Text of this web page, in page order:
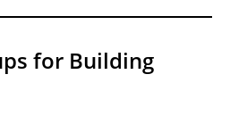
for Building